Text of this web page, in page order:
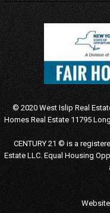
© 2020 West Islip Real
Homes Real Estate 11795
CENTURY 21 © is a
Estate LLC. Equal Housing